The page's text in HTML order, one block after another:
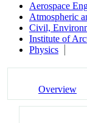
Aerospace
Atmospheric
Civil,
Institute of
Physics
Overview